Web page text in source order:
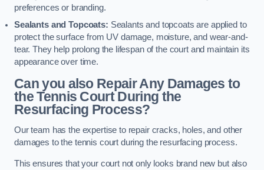
preferences or branding.
Sealants and Topcoats: Sealants and topcoats are applied to
protect the surface from UV damage, moisture, and wear-and-
tear. They help prolong the lifespan of the court and maintain its
appearance over time.
Can you also Repair Any Damages to
the Tennis Court During the
Resurfacing Process?
Our team has the expertise to repair cracks, holes, and other
damages to the tennis court during the resurfacing process.
This ensures that your court not only looks brand new but also